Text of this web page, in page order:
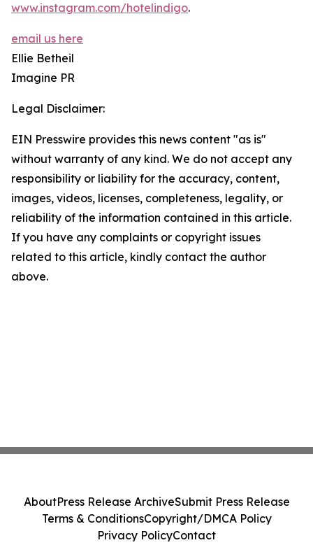
www.instagram.com/hotelindigo.
email us here
Ellie Betheil
Imagine PR
Legal Disclaimer:
EIN Presswire provides this news content "as is"
without warranty of any kind. We do not accept any
responsibility or liability for the accuracy, content,
images, videos, licenses, completeness, legality, or
reliability of the information contained in this article.
If you have any complaints or copyright issues
related to this article, kindly contact the author
above.
AboutPress Release ArchiveSubmit Press Release
Terms & ConditionsCopyright/DMCA Policy
Privacy PolicyContact